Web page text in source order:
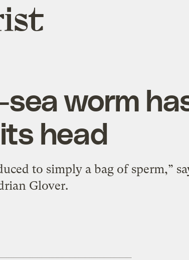
worm
head
to simply a bag of sperm,”
Glover.